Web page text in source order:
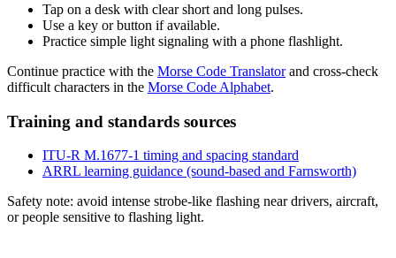
Tap on a desk with clear short and long pulses.
Use a key or button if available.
Practice simple light signaling with a phone flashlight.
Continue practice with the Morse Code Translator and cross-check
difficult characters in the Morse Code Alphabet.
Training and standards sources
ITU-R M.1677-1 timing and spacing standard
ARRL learning guidance (sound-based and Farnsworth)
Safety note: avoid intense strobe-like flashing near drivers, aircraft,
or people sensitive to flashing light.